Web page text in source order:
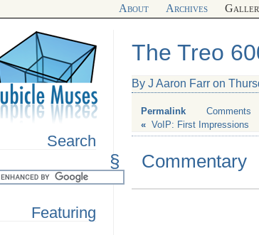
About Archives
Search
Featuring
The Treo
By J Aaron Farr on
Permalink
Comments
« VoIP: First Impressions
§ Commentary